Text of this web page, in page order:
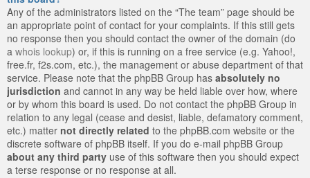
Any of the administrators listed on the “The team” page should be
an appropriate point of contact for your complaints. If this still gets
no response then you should contact the owner of the domain (do
a whois lookup) or, if this is running on a free service (e.g. Yahoo!,
free.fr, f2s.com, etc.), the management or abuse department of that
service. Please note that the phpBB Group has absolutely no
jurisdiction and cannot in any way be held liable over how, where
or by whom this board is used. Do not contact the phpBB Group in
relation to any legal (cease and desist, liable, defamatory comment,
etc.) matter not directly related to the phpBB.com website or the
discrete software of phpBB itself. If you do e-mail phpBB Group
about any third party use of this software then you should expect
a terse response or no response at all.